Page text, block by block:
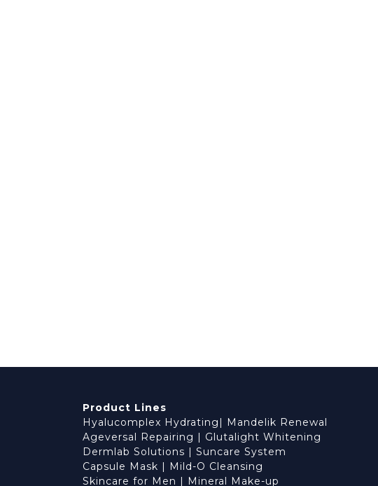
Product Lines
Hyalucomplex Hydrating
Mandelik Renewal
Ageversal Repairing
Glutalight Whitening
Dermlab Solutions
Suncare System
Capsule Mask
Mild-O Cleansing
Skincare for Men
Mineral Make-up